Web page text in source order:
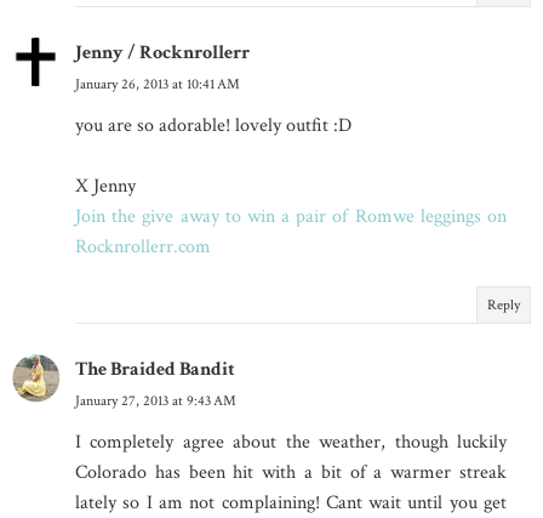
Jenny / Rocknrollerr
January 26, 2013 at 10:41 AM
you are so adorable! lovely outfit :D
X Jenny
Join the give away to win a pair of Romwe leggings on
Rocknrollerr.com
Reply
The Braided Bandit
January 27, 2013 at 9:43 AM
I completely agree about the weather, though luckily
Colorado has been hit with a bit of a warmer streak
lately so I am not complaining! Cant wait until you get